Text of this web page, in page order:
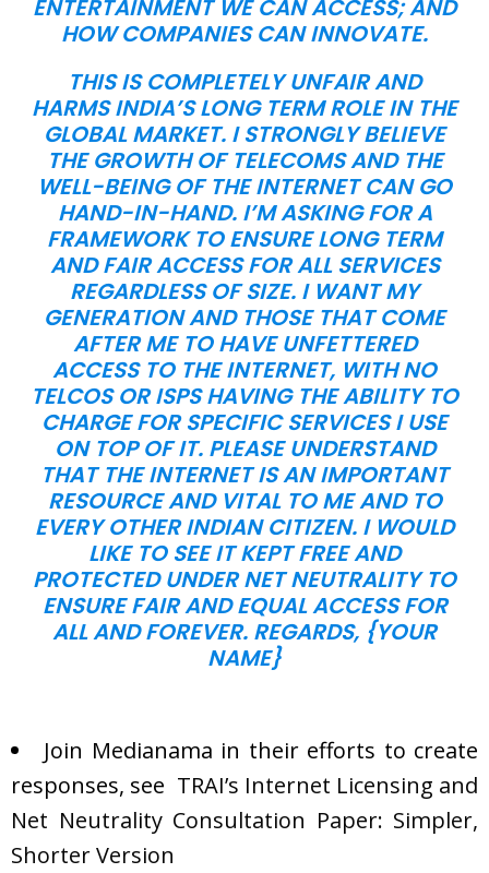
ENTERTAINMENT WE CAN ACCESS; AND
HOW COMPANIES CAN INNOVATE.
THIS IS COMPLETELY UNFAIR AND
HARMS INDIA’S LONG TERM ROLE IN THE
GLOBAL MARKET. I STRONGLY BELIEVE
THE GROWTH OF TELECOMS AND THE
WELL-BEING OF THE INTERNET CAN GO
HAND-IN-HAND. I’M ASKING FOR A
FRAMEWORK TO ENSURE LONG TERM
AND FAIR ACCESS FOR ALL SERVICES
REGARDLESS OF SIZE. I WANT MY
GENERATION AND THOSE THAT COME
AFTER ME TO HAVE UNFETTERED
ACCESS TO THE INTERNET, WITH NO
TELCOS OR ISPS HAVING THE ABILITY TO
CHARGE FOR SPECIFIC SERVICES I USE
ON TOP OF IT. PLEASE UNDERSTAND
THAT THE INTERNET IS AN IMPORTANT
RESOURCE AND VITAL TO ME AND TO
EVERY OTHER INDIAN CITIZEN. I WOULD
LIKE TO SEE IT KEPT FREE AND
PROTECTED UNDER NET NEUTRALITY TO
ENSURE FAIR AND EQUAL ACCESS FOR
ALL AND FOREVER. REGARDS, {YOUR
NAME}
Join Medianama in their efforts to create
responses, see TRAI’s Internet Licensing and
Net Neutrality Consultation Paper: Simpler,
Shorter Version